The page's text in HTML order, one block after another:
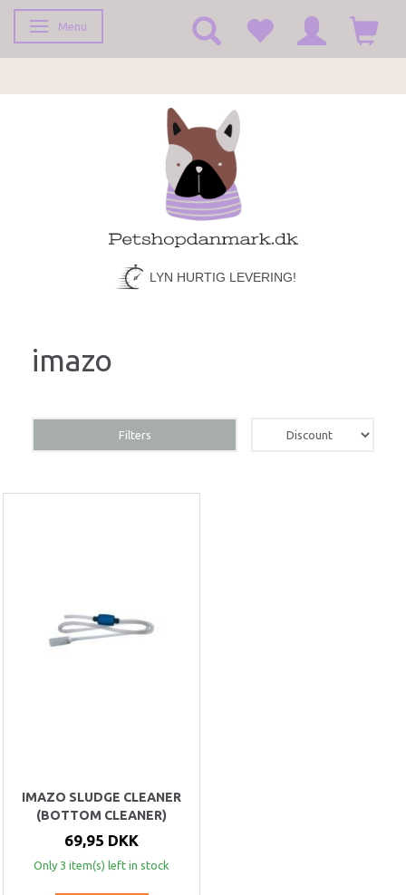
Toggle navigation
Menu
LYN HURTIG LEVERING!
imazo
Filters
IMAZO SLUDGE CLEANER
(BOTTOM CLEANER)
69,95 DKK
Only 3 item(s) left in stock